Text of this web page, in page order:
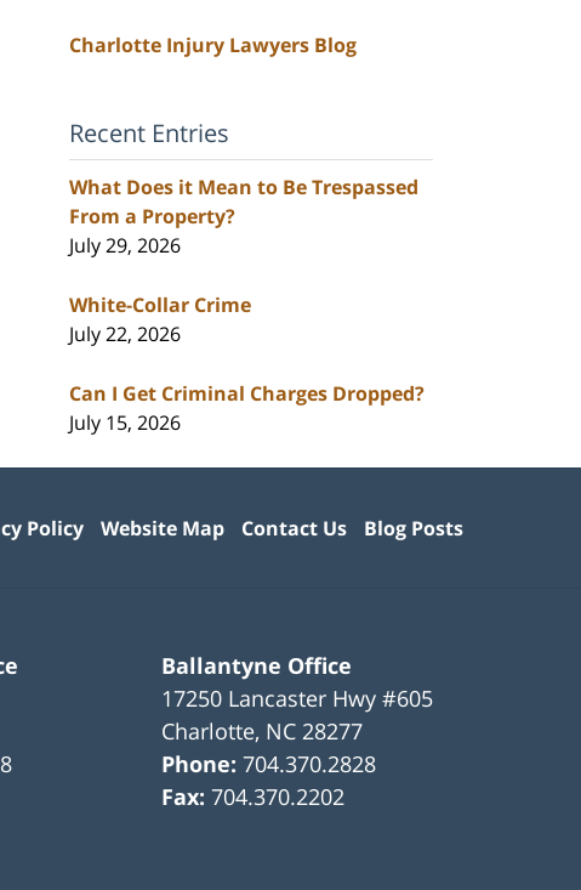
Charlotte Injury Lawyers Blog
Recent Entries
What Does it Mean to Be Trespassed
From a Property?
July 29, 2026
White-Collar Crime
July 22, 2026
Can I Get Criminal Charges Dropped?
July 15, 2026
Ballantyne Office
17250 Lancaster Hwy #605
Charlotte, NC 28277
Phone:704.370.2828
Fax:704.370.2202
Policy Website Map Contact Us Blog Posts